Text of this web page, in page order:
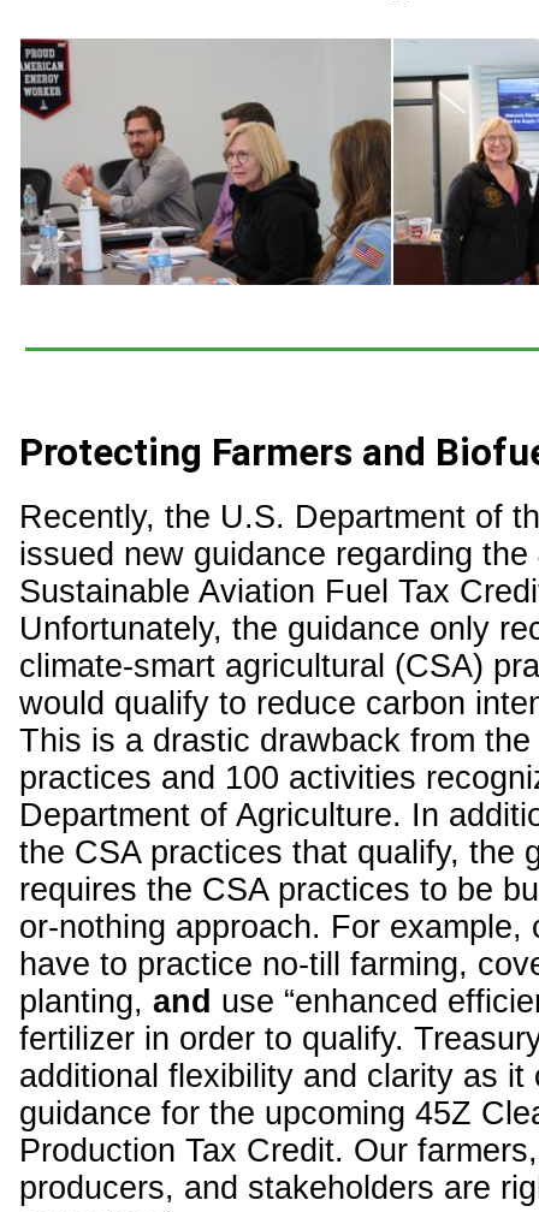
Protecting Farmers and
Recently, the U.S. Department of
issued new guidance regarding the
Sustainable Aviation Fuel Tax
Unfortunately, the guidance only
climate-smart agricultural (CSA)
would qualify to reduce carbon
This is a drastic drawback from
practices and 100 activities
Department of Agriculture. In
the CSA practices that qualify, the
requires the CSA practices to be
or-nothing approach. For example,
have to practice no-till farming,
planting, and use “enhanced
fertilizer in order to qualify.
additional flexibility and clarity as it
guidance for the upcoming 45Z
Production Tax Credit. Our
producers, and stakeholders are